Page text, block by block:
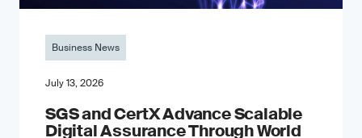
Business News
July 13, 2026
SGS and CertX Advance Scalable
Digital Assurance Through World